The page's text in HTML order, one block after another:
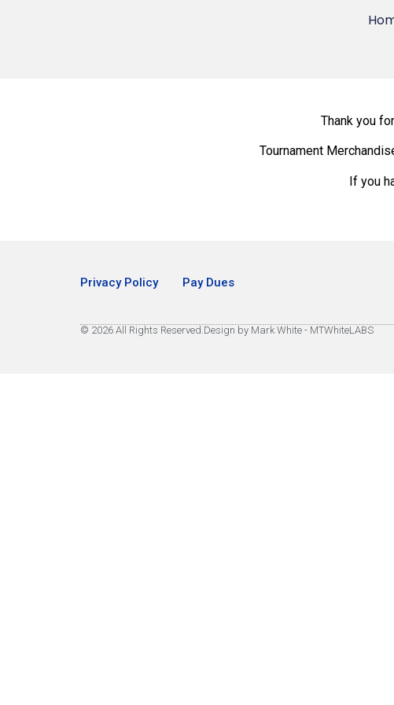
Thank you
Tournament
If you
Privacy Policy Pay Dues
© 2026 All Rights Reserved. Design by Mark White - MTWhiteLABS